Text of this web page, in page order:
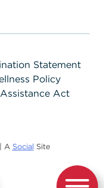
Statement
Policy
Act
A Social Site